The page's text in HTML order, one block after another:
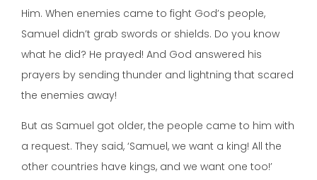
Him. When enemies came to fight God’s people,
Samuel didn’t grab swords or shields. Do you know
what he did? He prayed! And God answered his
prayers by sending thunder and lightning that scared
the enemies away!
But as Samuel got older, the people came to him with
a request. They said, ‘Samuel, we want a king! All the
other countries have kings, and we want one too!’